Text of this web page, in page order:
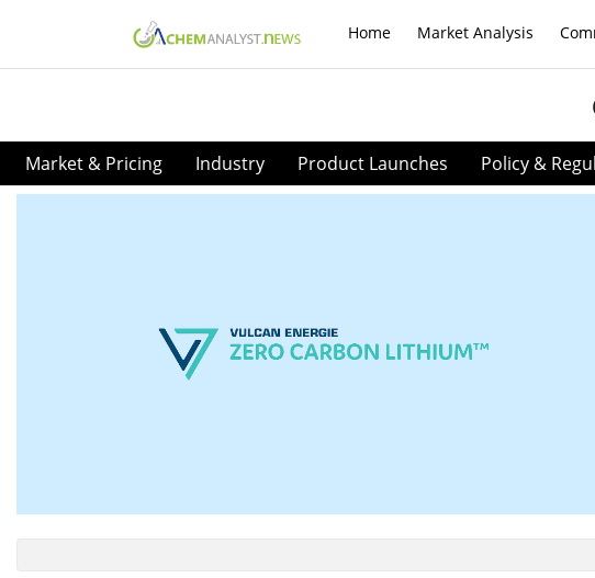
Home Market Analysis
Market & Pricing Industry Product Launches Policy &